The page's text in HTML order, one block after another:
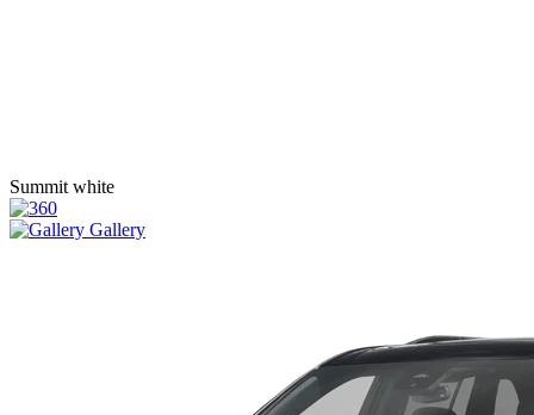
Summit white
Gallery